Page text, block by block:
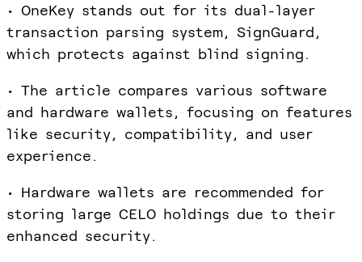
• OneKey stands out for its dual-layer
transaction parsing system, SignGuard,
which protects against blind signing.
• The article compares various software
and hardware wallets, focusing on features
like security, compatibility, and user
experience.
• Hardware wallets are recommended for
storing large CELO holdings due to their
enhanced security.